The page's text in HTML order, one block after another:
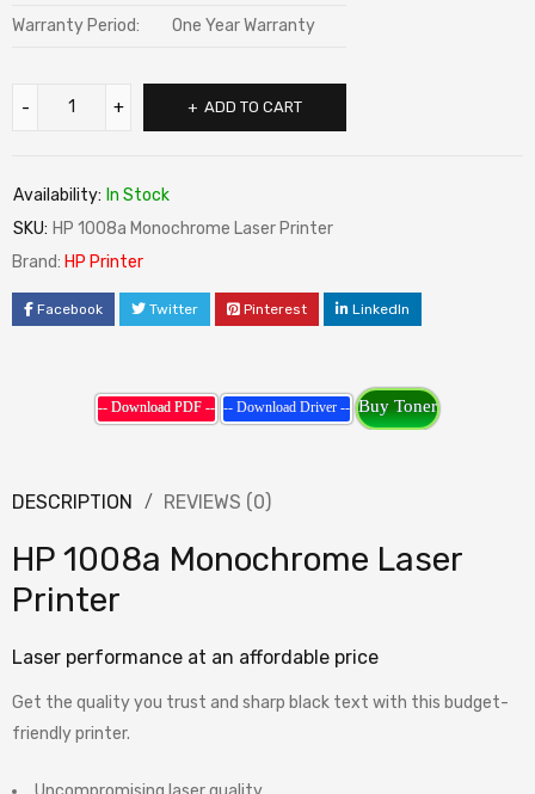
Warranty Period: One Year Warranty
ADD TO CART
Availability: In Stock
SKU: HP 1008a Monochrome Laser Printer
Brand: HP Printer
Facebook Twitter Pinterest LinkedIn
-- Download PDF -- -- Download Driver -- Buy Toner
DESCRIPTION REVIEWS (0)
HP 1008a Monochrome Laser
Printer
Laser performance at an affordable price
Get the quality you trust and sharp black text with this budget-
friendly printer.